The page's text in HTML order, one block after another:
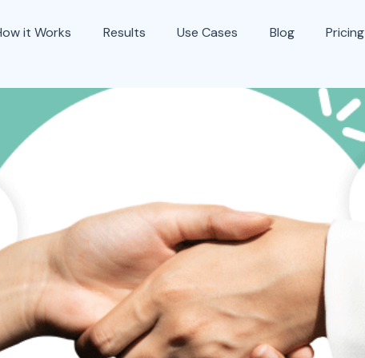
it Works Results Use Cases Blog Pricing